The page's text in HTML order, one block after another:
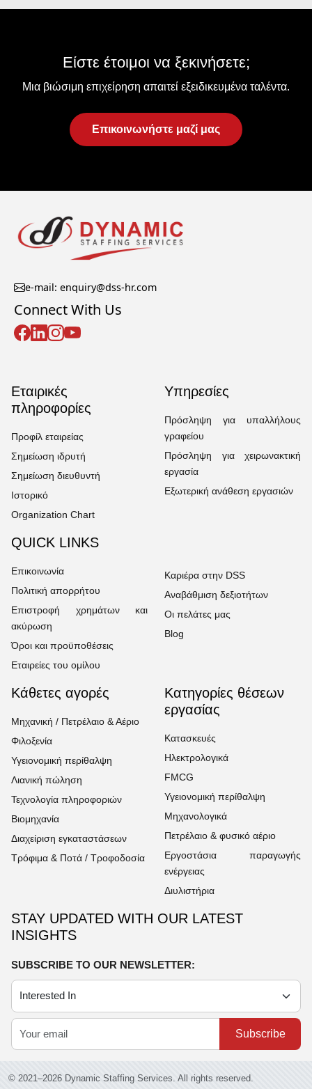
Είστε έτοιμοι να ξεκινήσετε;
Μια βιώσιμη επιχείρηση απαιτεί εξειδικευμένα ταλέντα.
Επικοινωνήστε μαζί μας
e-mail: enquiry@dss-hr.com
Connect With Us
Εταιρικές
πληροφορίες
Προφίλ εταιρείας
Σημείωση ιδρυτή
Σημείωση διευθυντή
Ιστορικό
Organization Chart
Υπηρεσίες
Πρόσληψη για υπαλλήλους
γραφείου
Πρόσληψη για χειρωνακτική
εργασία
Εξωτερική ανάθεση εργασιών
QUICK LINKS
Επικοινωνία
Πολιτική απορρήτου
Επιστροφή χρημάτων και
ακύρωση
Όροι και προϋποθέσεις
Εταιρείες του ομίλου
Καριέρα στην DSS
Αναβάθμιση δεξιοτήτων
Οι πελάτες μας
Blog
Κάθετες αγορές
Μηχανική / Πετρέλαιο & Αέριο
Φιλοξενία
Υγειονομική περίθαλψη
Λιανική πώληση
Τεχνολογία πληροφοριών
Βιομηχανία
Διαχείριση εγκαταστάσεων
Τρόφιμα & Ποτά / Τροφοδοσία
Κατηγορίες θέσεων
εργασίας
Κατασκευές
Ηλεκτρολογικά
FMCG
Υγειονομική περίθαλψη
Μηχανολογικά
Πετρέλαιο & φυσικό αέριο
Εργοστάσια παραγωγής
ενέργειας
Διυλιστήρια
STAY UPDATED WITH OUR LATEST
INSIGHTS
SUBSCRIBE TO OUR NEWSLETTER:
Subscribe
© 2021–2026 Dynamic Staffing Services. All rights reserved.